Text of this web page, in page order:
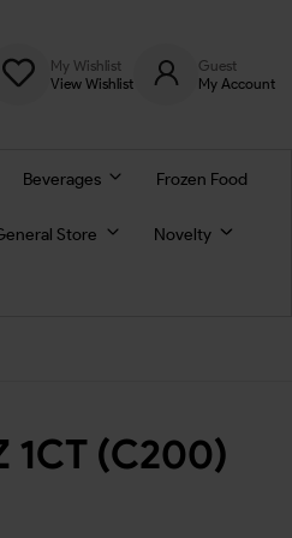
My Wishlist
View Wishlist
Guest
My Account
Beverages Frozen Food
Store Novelty
1CT (C200)